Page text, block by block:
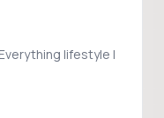
lifestyle |